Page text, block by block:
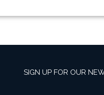
SIGN UP FOR OUR